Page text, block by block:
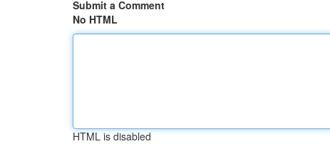
Submit a Comment
No HTML
HTML is disabled